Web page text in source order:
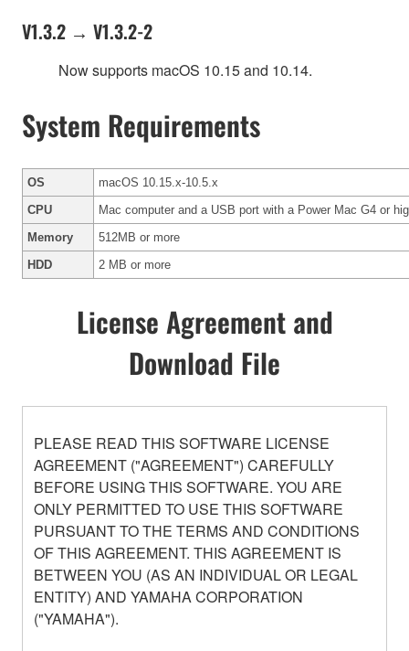
V1.3.2 → V1.3.2-2
Now supports macOS 10.15 and 10.14.
System Requirements
OS
macOS 10.15.x-10.5.x
CPU
Mac computer and a USB port with a Power Mac G4 or
Memory
512MB or more
HDD
2 MB or more
License Agreement and
Download File
PLEASE READ THIS SOFTWARE LICENSE
AGREEMENT ("AGREEMENT") CAREFULLY
BEFORE USING THIS SOFTWARE. YOU ARE
ONLY PERMITTED TO USE THIS SOFTWARE
PURSUANT TO THE TERMS AND CONDITIONS
OF THIS AGREEMENT. THIS AGREEMENT IS
BETWEEN YOU (AS AN INDIVIDUAL OR LEGAL
ENTITY) AND YAMAHA CORPORATION
("YAMAHA").